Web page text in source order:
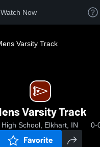
Watch Now
Varsity Track
Varsity Track
School, Elkhart, IN 0-
Favorite